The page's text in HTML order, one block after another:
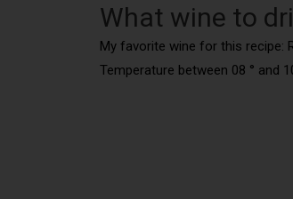
What wine to
My favorite wine for this recipe:
Temperature between 08 ° and